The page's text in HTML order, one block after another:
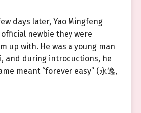
days later, Yao Mingfeng
newbie they were
up with. He was a young man
and during introductions, he
meant “forever easy” (永逸,